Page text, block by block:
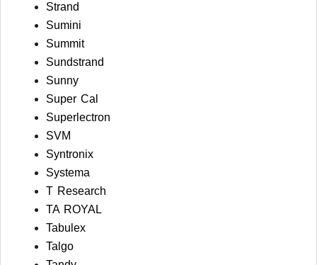
Strand
Sumini
Summit
Sundstrand
Sunny
Super Cal
Superlectron
SVM
Syntronix
Systema
T Research
TA ROYAL
Tabulex
Talgo